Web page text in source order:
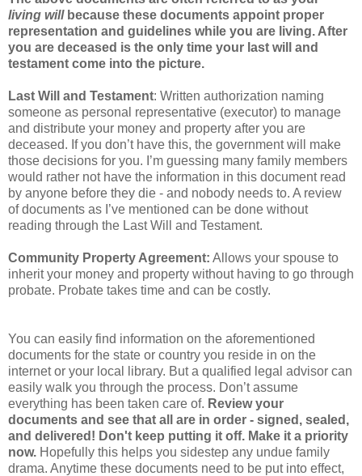
living will because these documents appoint proper
representation and guidelines while you are living. After
you are deceased is the only time your last will and
testament come into the picture.
Last Will and Testament: Written authorization naming
someone as personal representative (executor) to manage
and distribute your money and property after you are
deceased. If you don’t have this, the government will make
those decisions for you. I’m guessing many family members
would rather not have the information in this document read
by anyone before they die - and nobody needs to. A review
of documents as I’ve mentioned can be done without
reading through the Last Will and Testament.
Community Property Agreement: Allows your spouse to
inherit your money and property without having to go through
probate. Probate takes time and can be costly.
You can easily find information on the aforementioned
documents for the state or country you reside in on the
internet or your local library. But a qualified legal advisor can
easily walk you through the process. Don’t assume
everything has been taken care of. Review your
documents and see that all are in order - signed, sealed,
and delivered! Don't keep putting it off. Make it a priority
now. Hopefully this helps you sidestep any undue family
drama. Anytime these documents need to be put into effect,